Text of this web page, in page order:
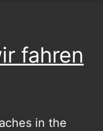
fahren
in the